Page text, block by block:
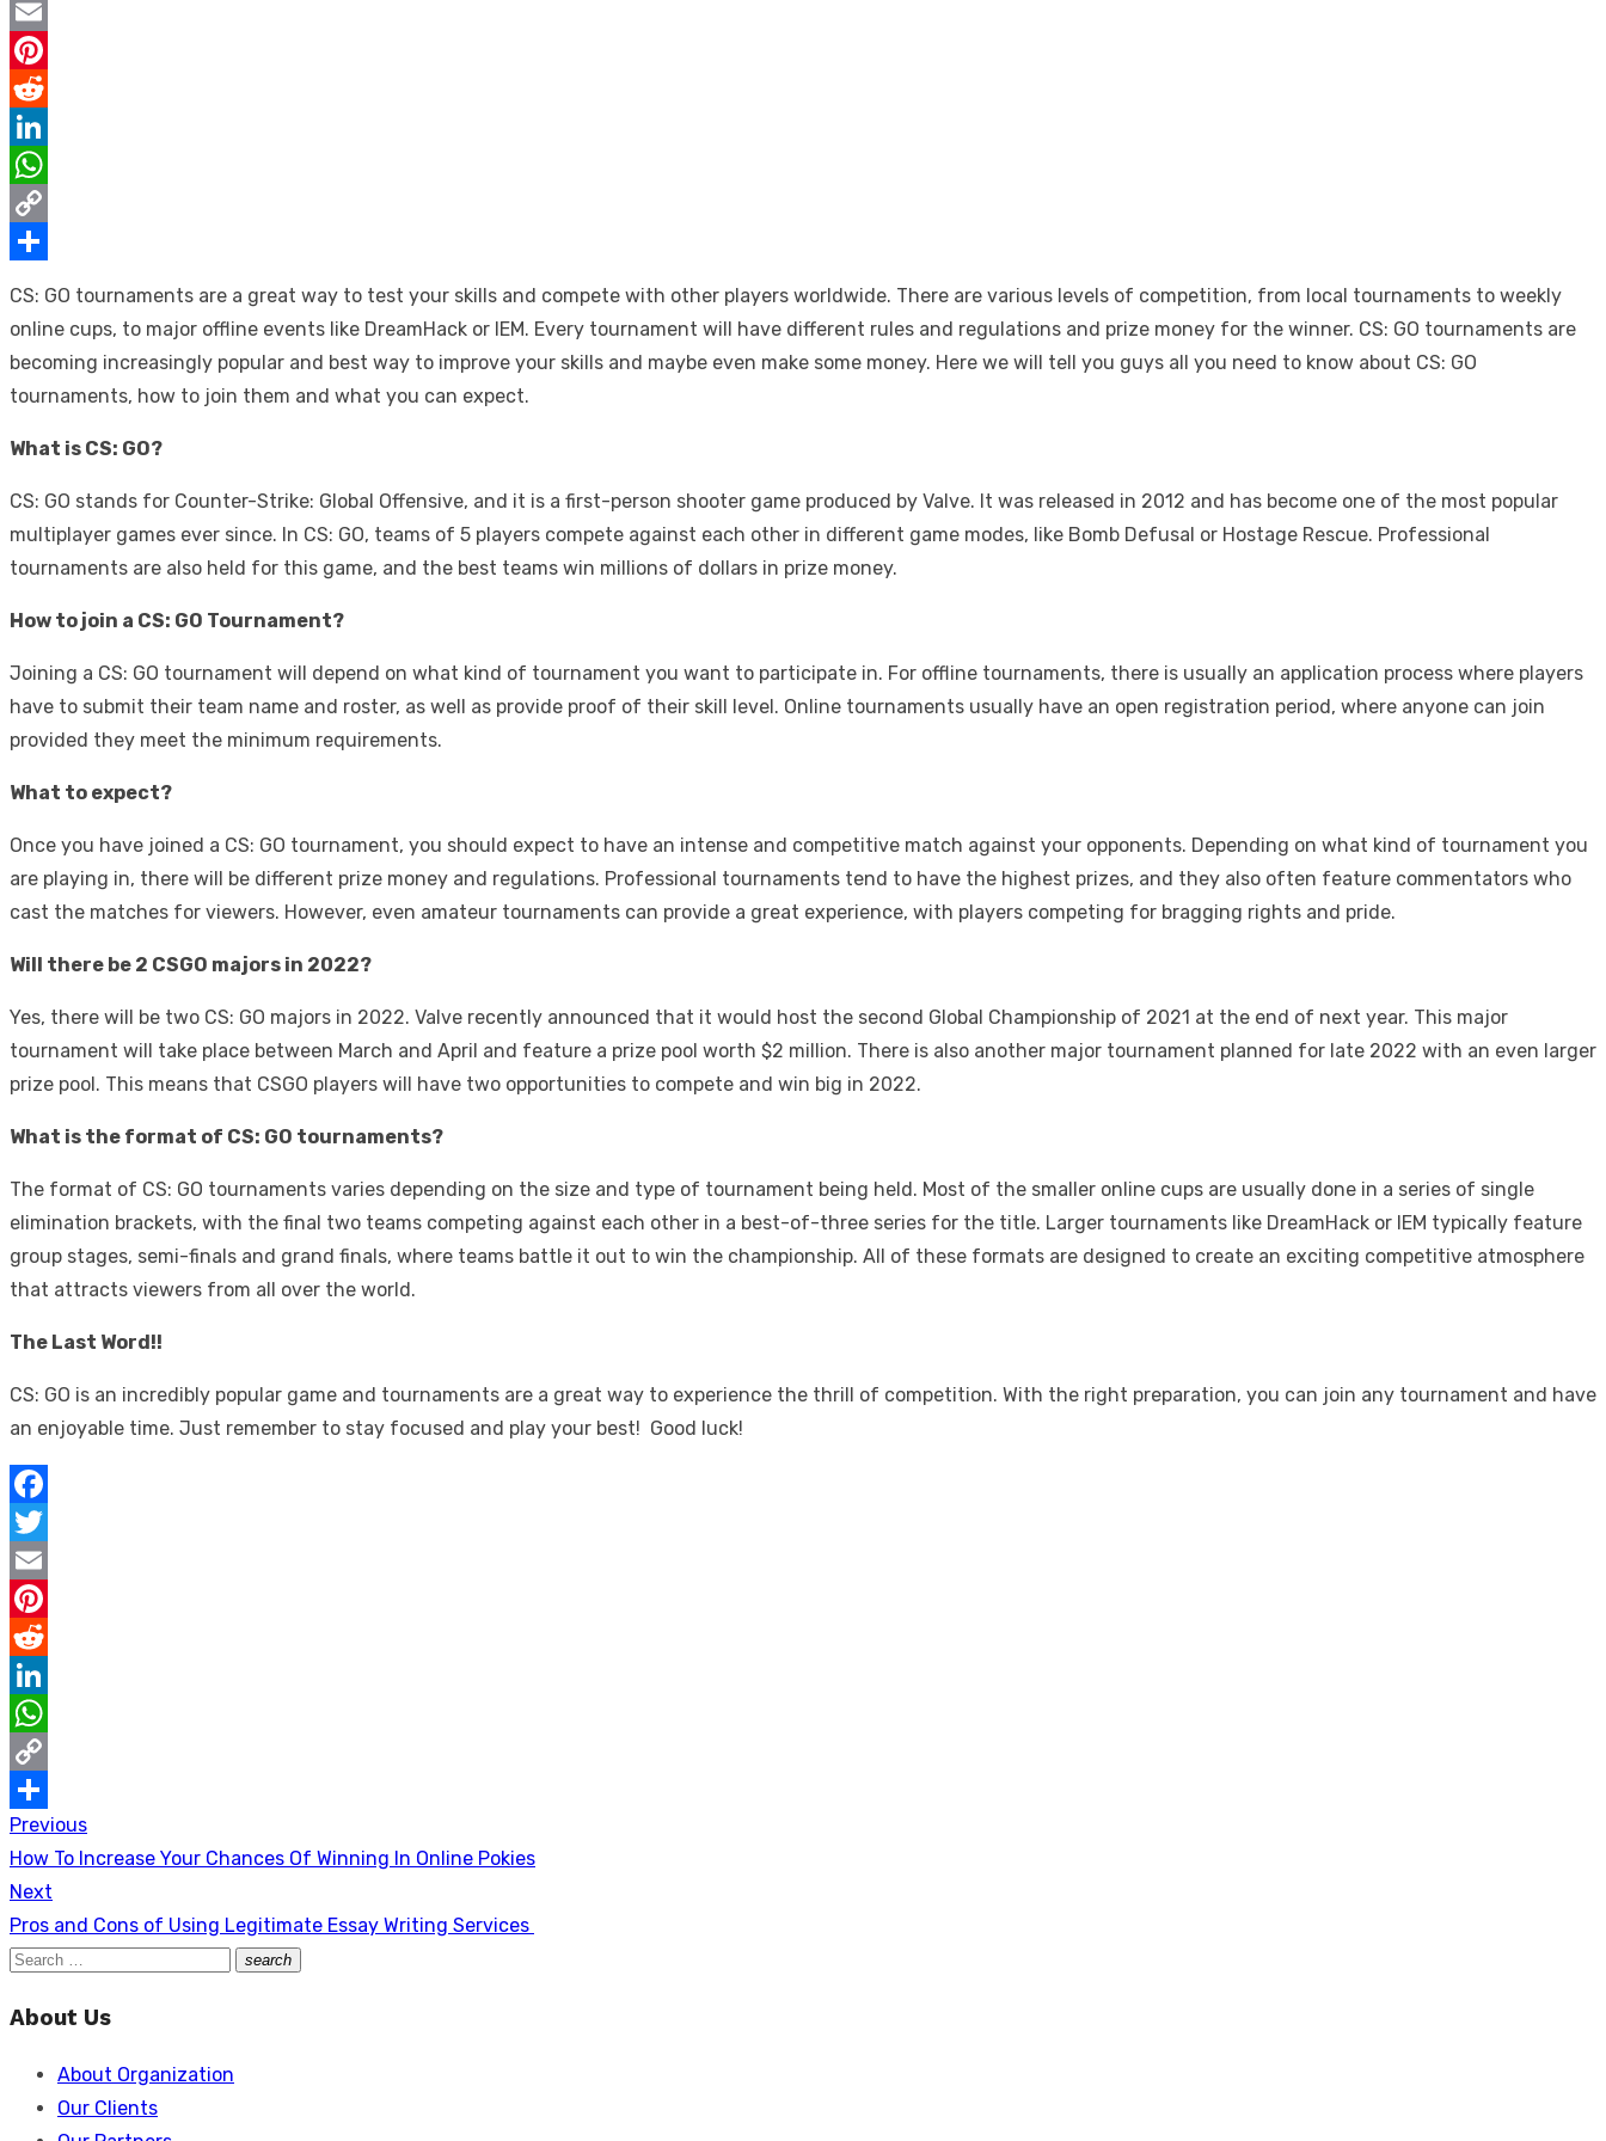
Twitter
Email
Pinterest
Reddit
LinkedIn
WhatsApp
Copy
CS: GO tournaments are a great way to test your skills and compete with other players worldwide. There are various levels of competition, from local tournaments to weekly
online cups, to major offline events like DreamHack or IEM. Every tournament will have different rules and regulations and prize money for the winner. CS: GO tournaments are
becoming increasingly popular and best way to improve your skills and maybe even make some money. Here we will tell you guys all you need to know about CS: GO
tournaments, how to join them and what you can expect.
What is CS: GO?
CS: GO stands for Counter-Strike: Global Offensive, and it is a first-person shooter game produced by Valve. It was released in 2012 and has become one of the most popular
multiplayer games ever since. In CS: GO, teams of 5 players compete against each other in different game modes, like Bomb Defusal or Hostage Rescue. Professional
tournaments are also held for this game, and the best teams win millions of dollars in prize money.
How to join a CS: GO Tournament?
Joining a CS: GO tournament will depend on what kind of tournament you want to participate in. For offline tournaments, there is usually an application process where players
have to submit their team name and roster, as well as provide proof of their skill level. Online tournaments usually have an open registration period, where anyone can join
provided they meet the minimum requirements.
What to expect?
Once you have joined a CS: GO tournament, you should expect to have an intense and competitive match against your opponents. Depending on what kind of tournament you
are playing in, there will be different prize money and regulations. Professional tournaments tend to have the highest prizes, and they also often feature commentators who
cast the matches for viewers. However, even amateur tournaments can provide a great experience, with players competing for bragging rights and pride.
Will there be 2 CSGO majors in 2022?
Yes, there will be two CS: GO majors in 2022. Valve recently announced that it would host the second Global Championship of 2021 at the end of next year. This major
tournament will take place between March and April and feature a prize pool worth $2 million. There is also another major tournament planned for late 2022 with an even larger
prize pool. This means that CSGO players will have two opportunities to compete and win big in 2022.
What is the format of CS: GO tournaments?
The format of CS: GO tournaments varies depending on the size and type of tournament being held. Most of the smaller online cups are usually done in a series of single
elimination brackets, with the final two teams competing against each other in a best-of-three series for the title. Larger tournaments like DreamHack or IEM typically feature
group stages, semi-finals and grand finals, where teams battle it out to win the championship. All of these formats are designed to create an exciting competitive atmosphere
that attracts viewers from all over the world.
The Last Word!!
CS: GO is an incredibly popular game and tournaments are a great way to experience the thrill of competition. With the right preparation, you can join any tournament and have
an enjoyable time. Just remember to stay focused and play your best! Good luck!
Facebook
Twitter
Email
Pinterest
Reddit
LinkedIn
WhatsApp
Copy
Link
Share
Post
navigation
Previous
Previous
post:
How To Increase Your Chances Of Winning In Online Pokies
Next
Next
post:
Pros and Cons of Using Legitimate Essay Writing Services
Search
search
Search
About Us
About Organization
Our Clients